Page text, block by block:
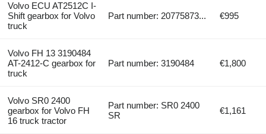
Volvo ECU AT2512C I-
Shift gearbox for Volvo
truck
Part number: 20775873... €995
Volvo FH 13 3190484
AT-2412-C gearbox for
truck
Part number: 3190484 €1,800
Volvo SR0 2400
gearbox for Volvo FH
16 truck tractor
Part number: SR0 2400
SR
€1,161